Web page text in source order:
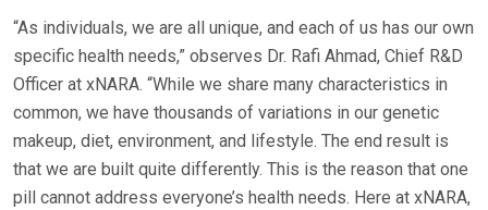
“As individuals, we are all unique, and each of us has our own
specific health needs,” observes Dr. Rafi Ahmad, Chief R&D
Officer at xNARA. “While we share many characteristics in
common, we have thousands of variations in our genetic
makeup, diet, environment, and lifestyle. The end result is
that we are built quite differently. This is the reason that one
pill cannot address everyone’s health needs. Here at xNARA,